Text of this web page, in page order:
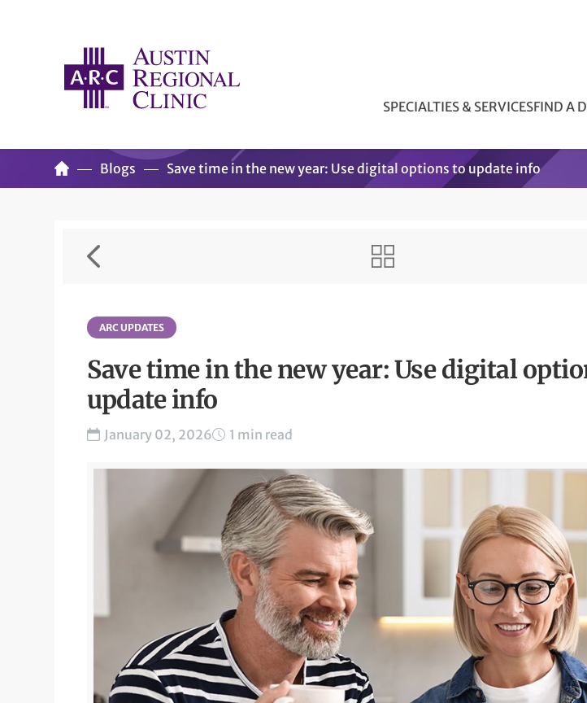
SPECIALTIES & SERVICESFIND A
Blogs Save time in the new year: Use digital options to update info
ARC UPDATES
Save time in the new year: Use digital
update info
January 02, 2026 1 min read